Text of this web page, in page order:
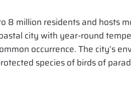
8 million residents and hosts
city with year-round
occurrence. The city’s
species of birds of